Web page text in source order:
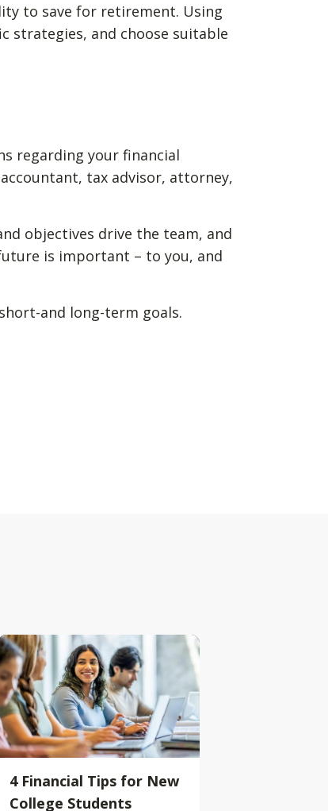
to save for retirement. Using
strategies, and choose suitable
regarding your financial
tax advisor, attorney,
objectives drive the team, and
is important – to you, and
and long-term goals.
4 Financial Tips for New
College Students